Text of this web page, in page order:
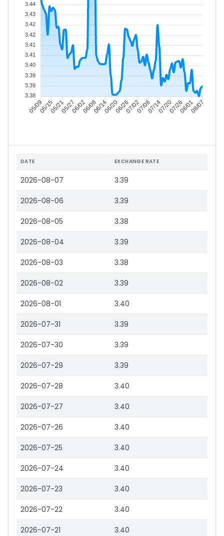
05/0905/1505/2105/2706/0206/0806/1406/2006/2607/0207/0807/1407/2007/2608/0108/07
3.44
3.43
3.42
3.42
3.41
3.41
3.40
3.39
3.39
3.38
DATE EXCHANGE RATE
2026-08-07 3.39
2026-08-06 3.39
2026-08-05 3.38
2026-08-04 3.39
2026-08-03 3.38
2026-08-02 3.39
2026-08-01 3.40
2026-07-31 3.39
2026-07-30 3.39
2026-07-29 3.39
2026-07-28 3.40
2026-07-27 3.40
2026-07-26 3.40
2026-07-25 3.40
2026-07-24 3.40
2026-07-23 3.40
2026-07-22 3.40
2026-07-21 3.40